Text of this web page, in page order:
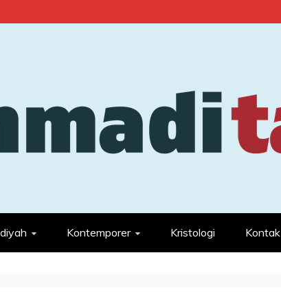
Kontemporer Kristologi Kontak